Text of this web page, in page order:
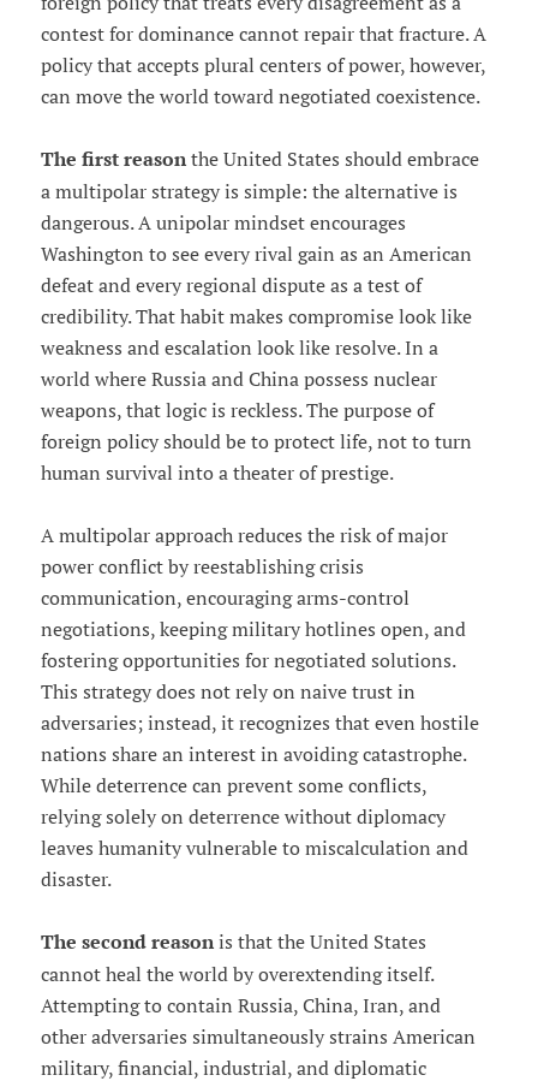
contest for dominance cannot repair that fracture. A
policy that accepts plural centers of power, however,
can move the world toward negotiated coexistence.
The first reasonthe United States should embrace
a multipolar strategy is simple: the alternative is
dangerous. A unipolar mindset encourages
Washington to see every rival gain as an American
defeat and every regional dispute as a test of
credibility. That habit makes compromise look like
weakness and escalation look like resolve. In a
world where Russia and China possess nuclear
weapons, that logic is reckless. The purpose of
foreign policy should be to protect life, not to turn
human survival into a theater of prestige.
A multipolar approach reduces the risk of major
power conflict by reestablishing crisis
communication, encouraging arms-control
negotiations, keeping military hotlines open, and
fostering opportunities for negotiated solutions.
This strategy does not rely on naive trust in
adversaries; instead, it recognizes that even hostile
nations share an interest in avoiding catastrophe.
While deterrence can prevent some conflicts,
relying solely on deterrence without diplomacy
leaves humanity vulnerable to miscalculation and
disaster.
The second reasonis that the United States
cannot heal the world by overextending itself.
Attempting to contain Russia, China, Iran, and
other adversaries simultaneously strains American
military, financial, industrial, and diplomatic